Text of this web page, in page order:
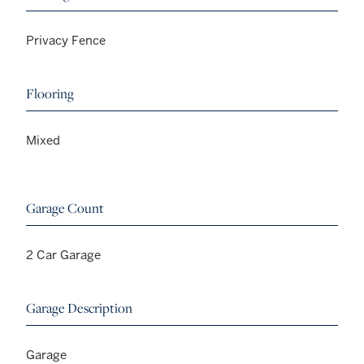
Privacy Fence
Flooring
Mixed
Garage Count
2 Car Garage
Garage Description
Garage